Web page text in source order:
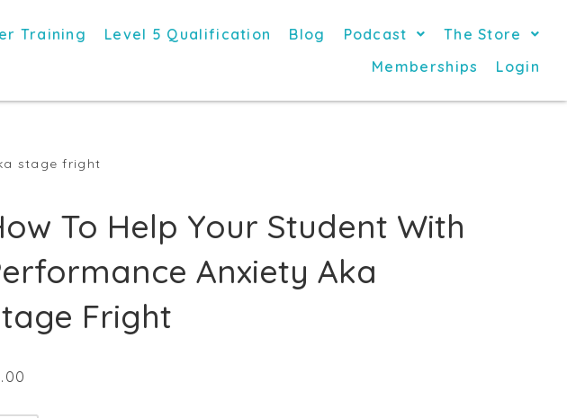
Training Level 5 Qualification Blog Podcast
The Store
Memberships
Login
stage fright
To Help Your Student With
Anxiety Aka
Fright